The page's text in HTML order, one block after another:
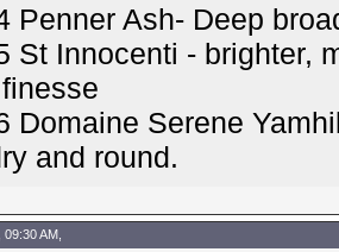
Penner Ash- Deep
St Innocenti - brighter,
Domaine Serene
and round.
AM,